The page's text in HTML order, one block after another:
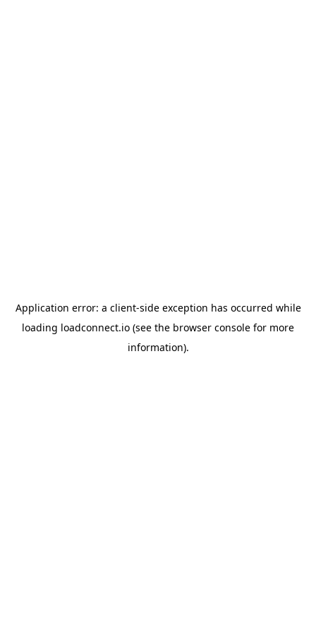
Application error: a client-side exception has occurred while
loading loadconnect.io (see the browser console for more
information).